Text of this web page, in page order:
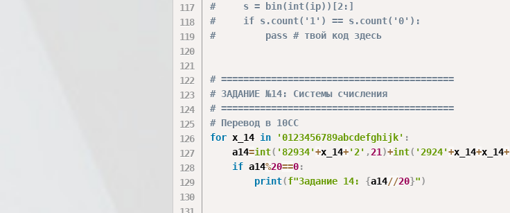
#     s = bin(int(ip))[2:]
#     if s.count('1') == s.count('0'):
#         pass # твой код здесь
# ==========================================
# ЗАДАНИЕ №14: Системы счисления
# ==========================================
# Перевод в 10СС
for x_14 in '0123456789abcdefghijk' :
    a14
=int( '82934'+x_14+'2' ,21 )+int( '2924'+x_14+x_14+
if a14%20==0:
print(f"Задание 14: {a14//20}")